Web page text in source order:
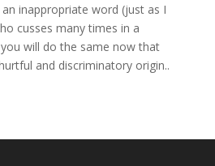
inappropriate word (just as I
cusses many times in a
will do the same now that
and discriminatory origin..